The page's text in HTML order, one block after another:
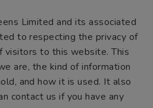
Limited and its associated
to respecting the privacy of
visitors to this website. This
are, the kind of information
and how it is used. It also
contact us if you have any